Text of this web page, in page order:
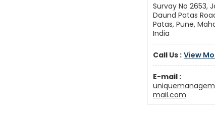
Survay No 2653,
Daund Patas
Patas, Pune,
India
Call Us : View
E-mail :
mail.com